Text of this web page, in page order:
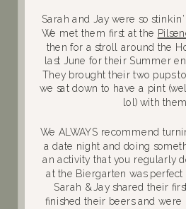
Sarah and Jay were so
We met them first at the
then for a stroll around the
last June for their Summer
They brought their two pups
we sat down to have a pint
lol) with
We ALWAYS recommend
a date night and doing
an activity that you regularly
at the Biergarten was perfect
Sarah & Jay shared their
finished their beers and were